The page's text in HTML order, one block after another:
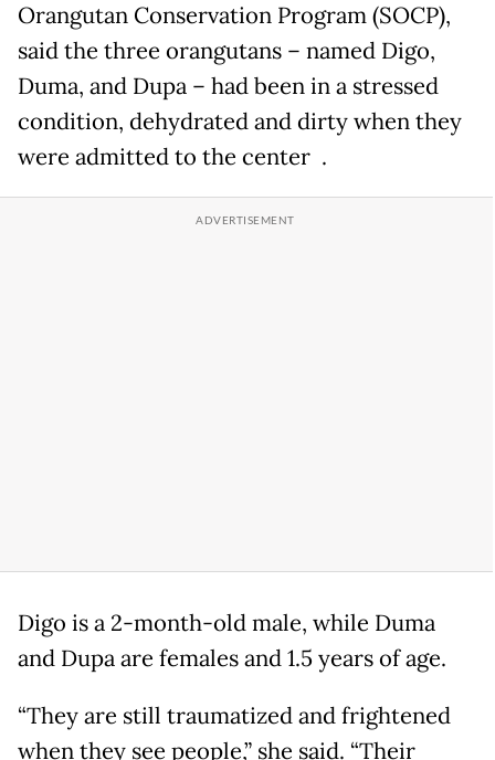
Orangutan Conservation Program (SOCP),
said the three orangutans – named Digo,
Duma, and Dupa – had been in a stressed
condition, dehydrated and dirty when they
were admitted to the center .
Digo is a 2-month-old male, while Duma
and Dupa are females and 1.5 years of age.
“They are still traumatized and frightened
when they see people,” she said. “Their